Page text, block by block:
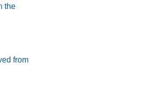
the
from